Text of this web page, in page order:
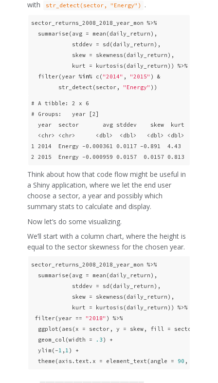
with
str_detect(sector, "Energy") .
sector_returns_2008_2018_year_mon %>%
  summarise(avg = mean(daily_return),
            stddev = sd(daily_return),
            skew = skewness(daily_return),
            kurt = kurtosis(daily_return)) %>%
  filter(year %
in% c( "2014" , "2015" ) &
        str_detect(sector,
"Energy" ))
# A tibble: 2 x 6
# Groups:   year [2]
  year  sector       avg stddev    skew  kurt
  <chr> <chr>      <dbl>  <dbl>   <dbl> <dbl>
1 2014  Energy -0.000361 0.0117 -0.891  4.43
2 2015  Energy -0.000959 0.0157  0.0157 0.813
Think about how that code flow might be useful in
a Shiny application, where we let the end user
choose a sector, a year and possibly which
summary stats to calculate and display.
Now let’s do some visualizing.
We’ll start with a column chart, where the height is
equal to the sector skewness for the chosen year.
sector_returns_2008_2018_year_mon %>%
  summarise(avg = mean(daily_return),
            stddev = sd(daily_return),
            skew = skewness(daily_return),
            kurt = kurtosis(daily_return)) %>%
filter(year ==
"2018" ) %>%
  ggplot(aes(x = sector, y = skew, fill = sector)) +
  geom_col(width =
.3 ) +
  ylim(-
1 , 1 ) +
  theme(axis.text.x = element_text(angle =
90 , vjust =